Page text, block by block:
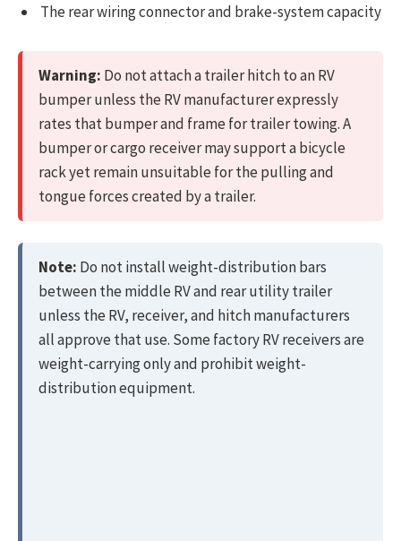
The rear wiring connector and brake-system capacity
Warning: Do not attach a trailer hitch to an RV
bumper unless the RV manufacturer expressly
rates that bumper and frame for trailer towing. A
bumper or cargo receiver may support a bicycle
rack yet remain unsuitable for the pulling and
tongue forces created by a trailer.
Note: Do not install weight-distribution bars
between the middle RV and rear utility trailer
unless the RV, receiver, and hitch manufacturers
all approve that use. Some factory RV receivers are
weight-carrying only and prohibit weight-
distribution equipment.